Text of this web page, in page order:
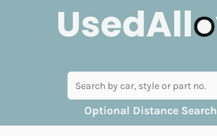
Optional Distance Search